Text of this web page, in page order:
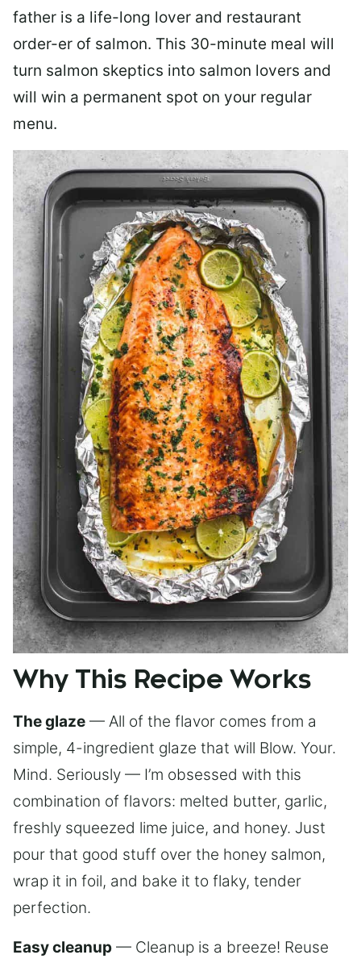
father is a life-long lover and restaurant
order-er of salmon. This 30-minute meal will
turn salmon skeptics into salmon lovers and
will win a permanent spot on your regular
menu.
Why This Recipe Works
The glaze — All of the flavor comes from a
simple, 4-ingredient glaze that will Blow. Your.
Mind. Seriously — I’m obsessed with this
combination of flavors: melted butter, garlic,
freshly squeezed lime juice, and honey. Just
pour that good stuff over the honey salmon,
wrap it in foil, and bake it to flaky, tender
perfection.
Easy cleanup — Cleanup is a breeze! Reuse